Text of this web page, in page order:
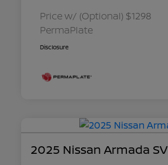
Price w/ (Optional) $1298
PermaPlate
Disclosure
2025 Nissan Armada SV